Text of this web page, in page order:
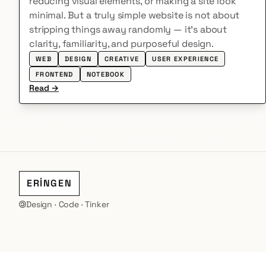
minimal. But a truly simple website is not about
stripping things away randomly — it’s about
clarity, familiarity, and purposeful design.
WEB DESIGN CREATIVE
USER EXPERIENCE
FRONTEND
NOTEBOOK
Read →
ERİNGEN
Design · Code · Tinker